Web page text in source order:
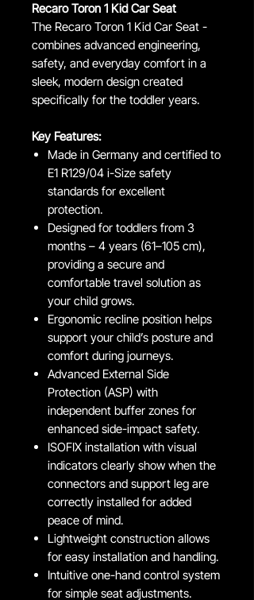
Recaro Toron 1 Kid Car Seat
The Recaro Toron 1 Kid Car Seat -
combines advanced engineering,
safety, and everyday comfort in a
sleek, modern design created
specifically for the toddler years.
Key Features:
Made in Germany and certified to
E1 R129/04 i-Size safety
standards for excellent
protection.
Designed for toddlers from 3
months – 4 years (61–105 cm),
providing a secure and
comfortable travel solution as
your child grows.
Ergonomic recline position helps
support your child’s posture and
comfort during journeys.
Advanced External Side
Protection (ASP) with
independent buffer zones for
enhanced side-impact safety.
ISOFIX installation with visual
indicators clearly show when the
connectors and support leg are
correctly installed for added
peace of mind.
Lightweight construction allows
for easy installation and handling.
Intuitive one-hand control system
for simple seat adjustments.